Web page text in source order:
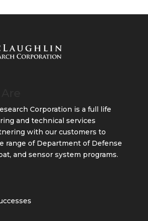
Corporation is a full life
and technical services
with our customers to
range of Department of Defense
and sensor system programs.